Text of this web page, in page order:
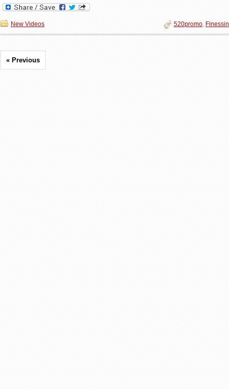
New Videos 520promo, Finessin
« Previous